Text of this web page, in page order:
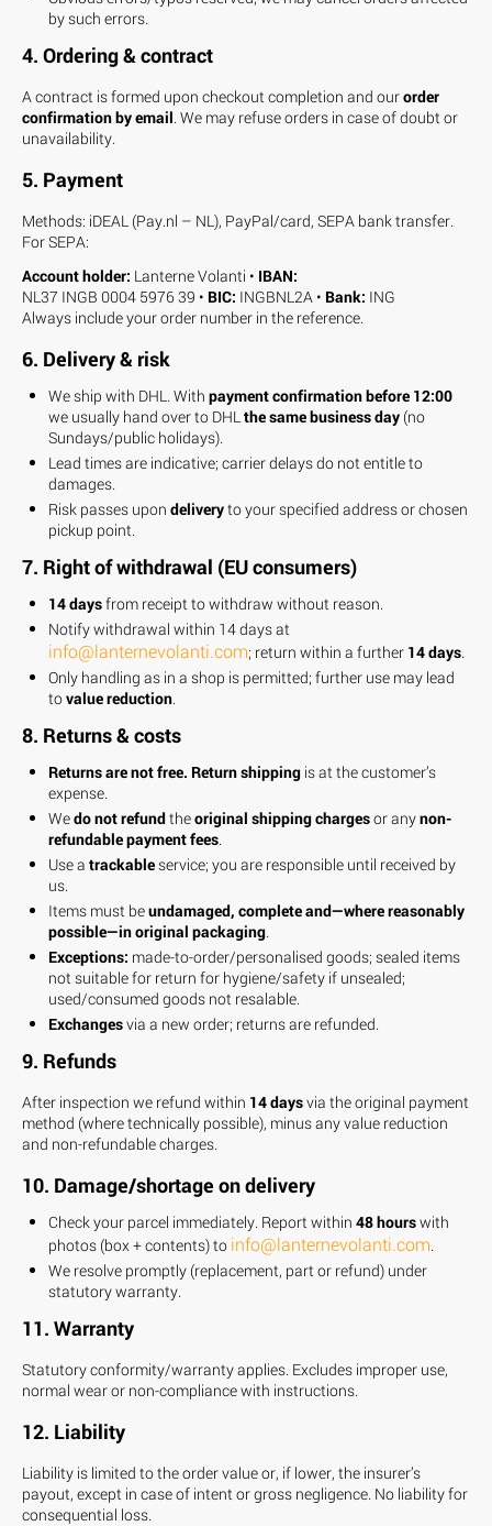
by such errors.
4. Ordering & contract
A contract is formed upon checkout completion and ourorder
confirmation by email. We may refuse orders in case of doubt or
unavailability.
5. Payment
Methods: iDEAL (Pay.nl – NL), PayPal/card, SEPA bank transfer.
For SEPA:
Account holder: Lanterne Volanti • IBAN:
NL37 INGB 0004 5976 39 • BIC: INGBNL2A • Bank: ING
Always include your order number in the reference.
6. Delivery & risk
We ship with DHL. With payment confirmation before 12:00
we usually hand over to DHLthe same business day (no
Sundays/public holidays).
Lead times are indicative; carrier delays do not entitle to
damages.
Risk passes upon deliveryto your specified address or chosen
pickup point.
7. Right of withdrawal (EU consumers)
14 daysfrom receipt to withdraw without reason.
Notify withdrawal within 14 days at
info@lanternevolanti.com; return within a further 14 days.
Only handling as in a shop is permitted; further use may lead
tovalue reduction.
8. Returns & costs
Returns are not free. Return shipping is at the customer’s
expense.
Wedo not refundtheoriginal shipping chargesor anynon-
refundable payment fees.
Use a trackableservice; you are responsible until received by
us.
Items must beundamaged, complete and—where reasonably
possible—in original packaging.
Exceptions: made-to-order/personalised goods; sealed items
not suitable for return for hygiene/safety if unsealed;
used/consumed goods not resalable.
Exchangesvia a new order; returns are refunded.
9. Refunds
After inspection we refund within 14 daysvia the original payment
method (where technically possible), minus any value reduction
and non-refundable charges.
10. Damage/shortage on delivery
Check your parcel immediately. Report within 48 hourswith
photos (box + contents) to info@lanternevolanti.com.
We resolve promptly (replacement, part or refund) under
statutory warranty.
11. Warranty
Statutory conformity/warranty applies. Excludes improper use,
normal wear or non-compliance with instructions.
12. Liability
Liability is limited to the order value or, if lower, the insurer’s
payout, except in case of intent or gross negligence. No liability for
consequential loss.